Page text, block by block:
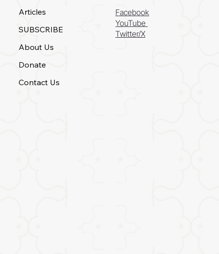
Articles
SUBSCRIBE
About Us
Donate
Contact Us
Facebook
YouTube
Twitter/X